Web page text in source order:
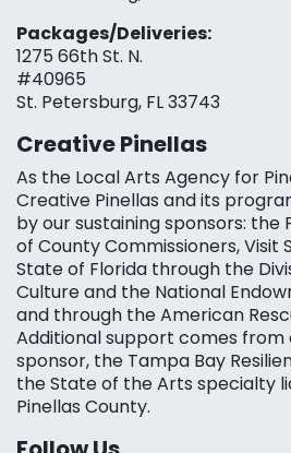
Packages/Deliveries:
1275 66th St. N.
#40965
St. Petersburg, FL 33743
Creative Pinellas
As the Local Arts Agency for
Creative Pinellas and its
by our sustaining sponsors: the
of County Commissioners, Visit
State of Florida through the
Culture and the National
and through the American
Additional support comes
sponsor, the Tampa Bay
the State of the Arts specialty
Pinellas County.